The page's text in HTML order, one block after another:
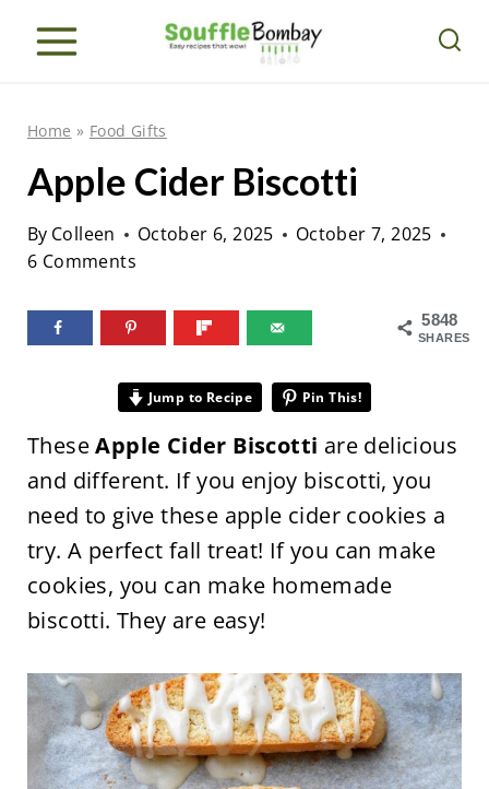
Home » Food Gifts
Apple Cider Biscotti
By Colleen October 6, 2025
October 7, 2025
6 Comments
5848
SHARES
Jump to Recipe Pin This!
TheseApple Cider Biscotti are delicious
and different. If you enjoy biscotti, you
need to give these apple cider cookies a
try. A perfect fall treat! If you can make
cookies, you can make homemade
biscotti. They are easy!